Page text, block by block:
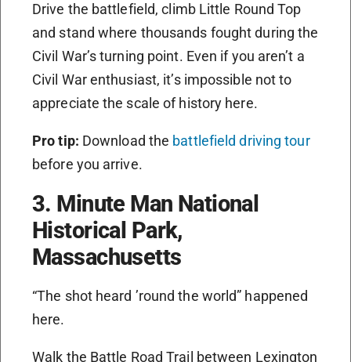
Drive the battlefield, climb Little Round Top
and stand where thousands fought during the
Civil War’s turning point. Even if you aren’t a
Civil War enthusiast, it’s impossible not to
appreciate the scale of history here.
Pro tip: Download the battlefield driving tour
before you arrive.
3. Minute Man National
Historical Park,
Massachusetts
“The shot heard ’round the world” happened
here.
Walk the Battle Road Trail between Lexington